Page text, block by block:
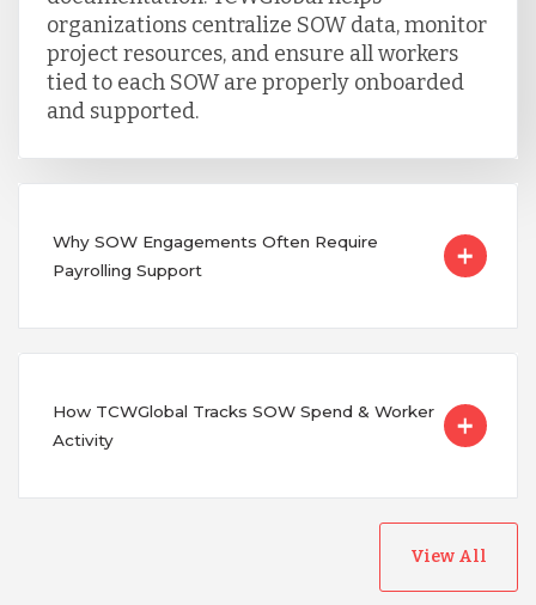
organizations centralize SOW data, monitor
project resources, and ensure all workers
tied to each SOW are properly onboarded
and supported.
Why SOW Engagements Often Require
Payrolling Support
How TCWGlobal Tracks SOW Spend & Worker
Activity
View All